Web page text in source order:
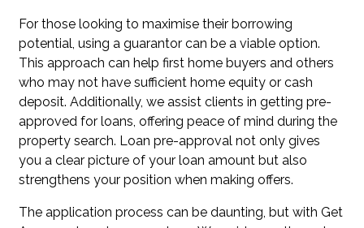
For those looking to maximise their borrowing
potential, using a guarantor can be a viable option.
This approach can help first home buyers and others
who may not have sufficient home equity or cash
deposit. Additionally, we assist clients in getting pre-
approved for loans, offering peace of mind during the
property search. Loan pre-approval not only gives
you a clear picture of your loan amount but also
strengthens your position when making offers.
The application process can be daunting, but with Get